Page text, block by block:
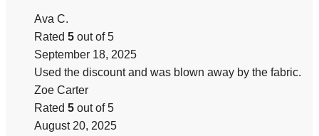
Ava C.
Rated 5 out of 5
September 18, 2025
Used the discount and was blown away by the fabric.
Zoe Carter
Rated 5 out of 5
August 20, 2025